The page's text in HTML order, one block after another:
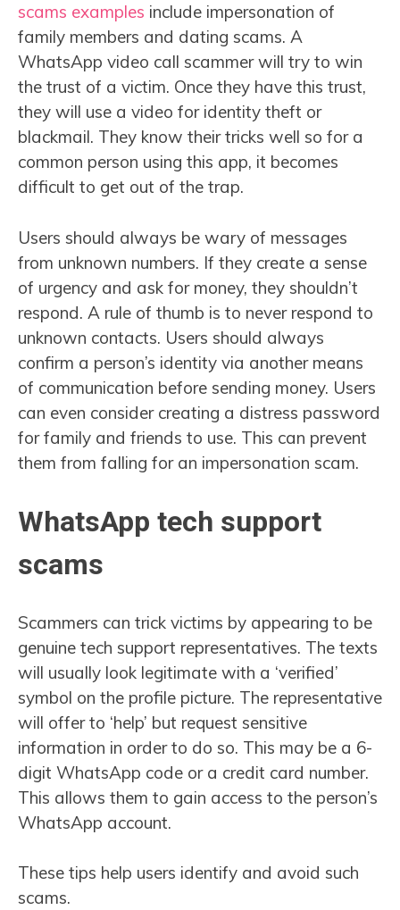
scams examples include impersonation of
family members and dating scams. A
WhatsApp video call scammer will try to win
the trust of a victim. Once they have this trust,
they will use a video for identity theft or
blackmail. They know their tricks well so for a
common person using this app, it becomes
difficult to get out of the trap.
Users should always be wary of messages
from unknown numbers. If they create a sense
of urgency and ask for money, they shouldn’t
respond. A rule of thumb is to never respond to
unknown contacts. Users should always
confirm a person’s identity via another means
of communication before sending money. Users
can even consider creating a distress password
for family and friends to use. This can prevent
them from falling for an impersonation scam.
WhatsApp tech support
scams
Scammers can trick victims by appearing to be
genuine tech support representatives. The texts
will usually look legitimate with a ‘verified’
symbol on the profile picture. The representative
will offer to ‘help’ but request sensitive
information in order to do so. This may be a 6-
digit WhatsApp code or a credit card number.
This allows them to gain access to the person’s
WhatsApp account.
These tips help users identify and avoid such
scams.